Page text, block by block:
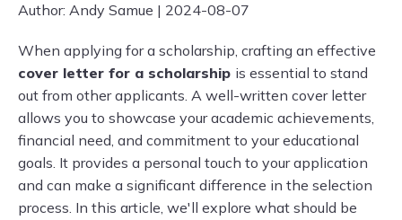
Author: Andy Samue | 2024-08-07
When applying for a scholarship, crafting an effective
cover letter for a scholarship is essential to stand
out from other applicants. A well-written cover letter
allows you to showcase your academic achievements,
financial need, and commitment to your educational
goals. It provides a personal touch to your application
and can make a significant difference in the selection
process. In this article, we'll explore what should be